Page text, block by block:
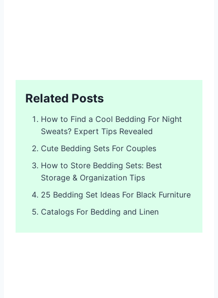
Related Posts
How to Find a Cool Bedding For Night
Sweats? Expert Tips Revealed
Cute Bedding Sets For Couples
How to Store Bedding Sets: Best
Storage & Organization Tips
25 Bedding Set Ideas For Black Furniture
Catalogs For Bedding and Linen